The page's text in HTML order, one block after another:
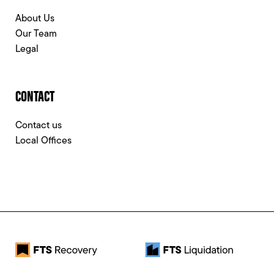
About Us
Our Team
Legal
CONTACT
Contact us
Local Offices